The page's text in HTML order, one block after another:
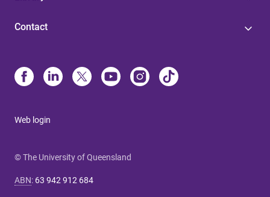
Contact
Web login
© The University of Queensland
ABN: 63 942 912 684